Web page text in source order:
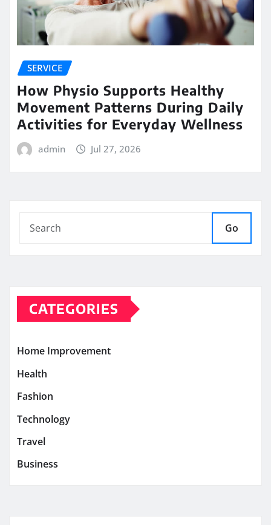
SERVICE
How Physio Supports Healthy
Movement Patterns During Daily
Activities for Everyday Wellness
admin Jul 27, 2026
Go
CATEGORIES
Home Improvement
Health
Fashion
Technology
Travel
Business